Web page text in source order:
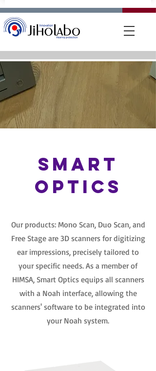
SMART
OPTICS
Our products: Mono Scan, Duo Scan, and
Free Stage are 3D scanners for digitizing
ear impressions, precisely tailored to
your specific needs. As a member of
HIMSA, Smart Optics equips all scanners
with a Noah interface, allowing the
scanners' software to be integrated into
your Noah system.